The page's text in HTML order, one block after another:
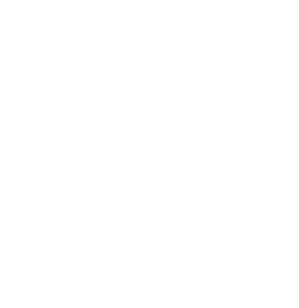
and thresholds
and thresholds
and thresholds
and thresholds